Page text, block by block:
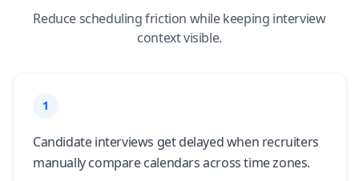
Reduce scheduling friction while keeping interview
context visible.
1
Candidate interviews get delayed when recruiters
manually compare calendars across time zones.